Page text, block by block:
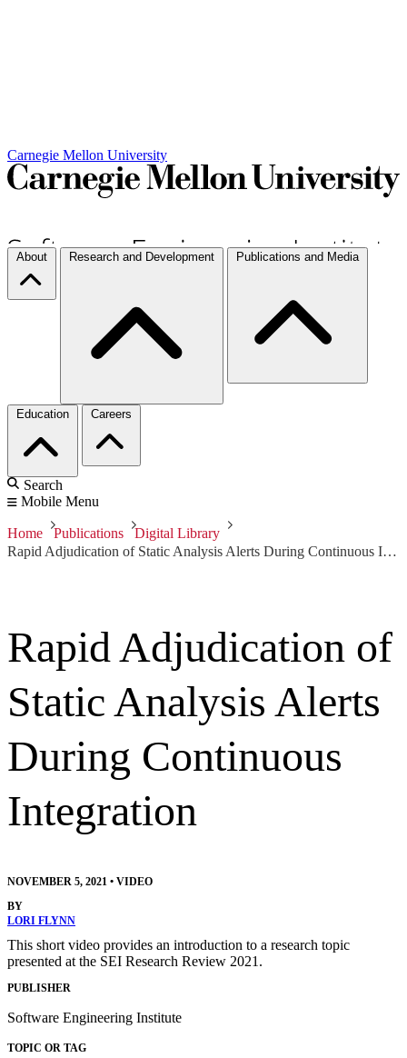
Carnegie Mellon University
About Research and Development Publications and Media
Education Careers
Search
Mobile Menu
Home Publications
Digital Library
Rapid Adjudication of Static Analysis Alerts During Continuous Integration
Rapid Adjudication of
Static Analysis Alerts
During Continuous
Integration
NOVEMBER 5, 2021 • VIDEO
BY
LORI FLYNN
This short video provides an introduction to a research topic
presented at the SEI Research Review 2021.
PUBLISHER
Software Engineering Institute
TOPIC OR TAG